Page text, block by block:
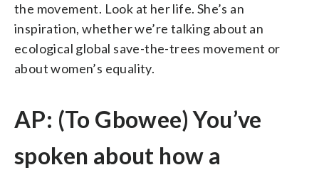
the movement. Look at her life. She’s an
inspiration, whether we’re talking about an
ecological global save-the-trees movement or
about women’s equality.
AP: (To Gbowee) You’ve
spoken about how a